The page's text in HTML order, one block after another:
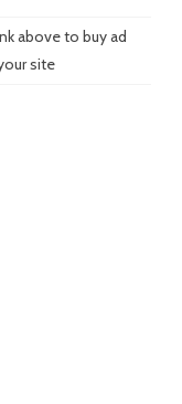
above to buy ad
site